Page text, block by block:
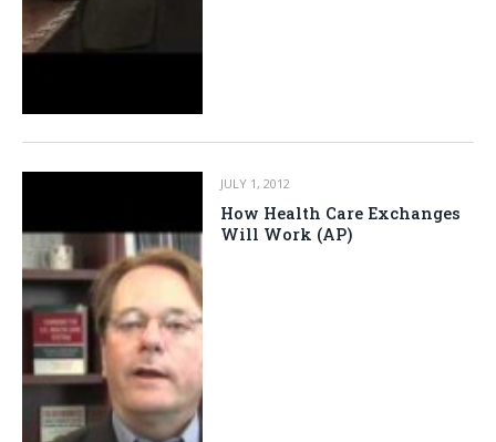
JULY 1, 2012
How Health Care Exchanges
Will Work (AP)